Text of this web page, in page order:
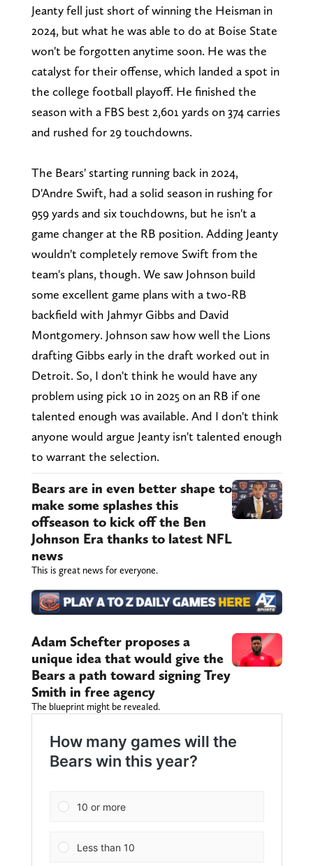
Jeanty fell just short of winning the Heisman in
2024, but what he was able to do at Boise State
won't be forgotten anytime soon. He was the
catalyst for their offense, which landed a spot in
the college football playoff. He finished the
season with a FBS best 2,601 yards on 374 carries
and rushed for 29 touchdowns.
The Bears' starting running back in 2024,
D'Andre Swift, had a solid season in rushing for
959 yards and six touchdowns, but he isn't a
game changer at the RB position. Adding Jeanty
wouldn't completely remove Swift from the
team's plans, though. We saw Johnson build
some excellent game plans with a two-RB
backfield with Jahmyr Gibbs and David
Montgomery. Johnson saw how well the Lions
drafting Gibbs early in the draft worked out in
Detroit. So, I don't think he would have any
problem using pick 10 in 2025 on an RB if one
talented enough was available. And I don't think
anyone would argue Jeanty isn't talented enough
to warrant the selection.
Bears are in even better shape to
make some splashes this
offseason to kick off the Ben
Johnson Era thanks to latest NFL
news
This is great news for everyone.
Adam Schefter proposes a
unique idea that would give the
Bears a path toward signing Trey
Smith in free agency
The blueprint might be revealed.